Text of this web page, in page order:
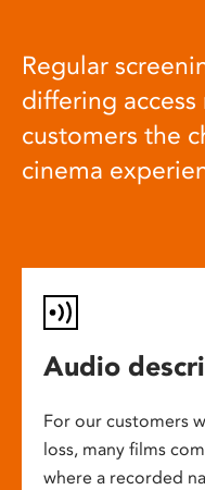
Regular
differing
customers the
cinema
Audio
For our customers
loss, many films
where a recorded